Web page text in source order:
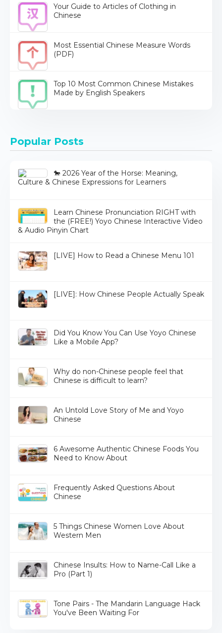
Your Guide to Articles of Clothing in
Chinese
Most Essential Chinese Measure Words
(PDF)
Top 10 Most Common Chinese Mistakes
Made by English Speakers
Popular Posts
🐎 2026 Year of the Horse: Meaning,
Culture & Chinese Expressions for Learners
Learn Chinese Pronunciation RIGHT with
the (FREE!) Yoyo Chinese Interactive Video
& Audio Pinyin Chart
[LIVE] How to Read a Chinese Menu 101
[LIVE]: How Chinese People Actually Speak
Did You Know You Can Use Yoyo Chinese
Like a Mobile App?
Why do non-Chinese people feel that
Chinese is difficult to learn?
An Untold Love Story of Me and Yoyo
Chinese
6 Awesome Authentic Chinese Foods You
Need to Know About
Frequently Asked Questions About
Chinese
5 Things Chinese Women Love About
Western Men
Chinese Insults: How to Name-Call Like a
Pro (Part 1)
Tone Pairs - The Mandarin Language Hack
You've Been Waiting For